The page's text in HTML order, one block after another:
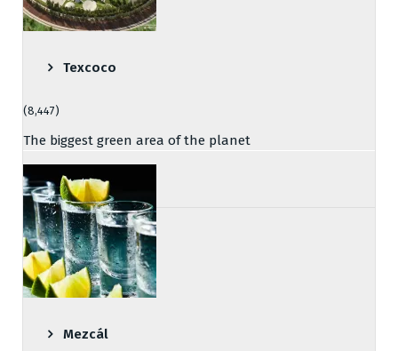
Texcoco
(8,447)
The biggest green area of the planet
Mezcál